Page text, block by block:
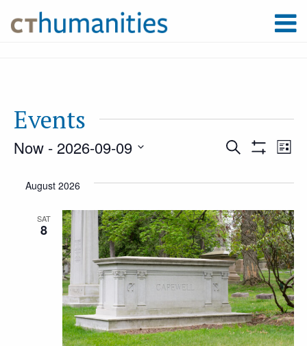
Events
and
Views
Search List
Now - 2026-09-09
date.
August 2026
SAT
8